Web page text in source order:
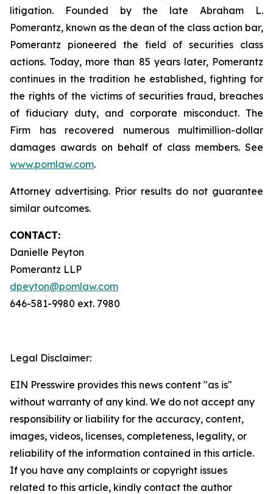
litigation. Founded by the late Abraham L.
Pomerantz, known as the dean of the class action bar,
Pomerantz pioneered the field of securities class
actions. Today, more than 85 years later, Pomerantz
continues in the tradition he established, fighting for
the rights of the victims of securities fraud, breaches
of fiduciary duty, and corporate misconduct. The
Firm has recovered numerous multimillion-dollar
damages awards on behalf of class members. See
www.pomlaw.com.
Attorney advertising. Prior results do not guarantee
similar outcomes.
CONTACT:
Danielle Peyton
Pomerantz LLP
dpeyton@pomlaw.com
646-581-9980 ext. 7980
Legal Disclaimer:
EIN Presswire provides this news content "as is"
without warranty of any kind. We do not accept any
responsibility or liability for the accuracy, content,
images, videos, licenses, completeness, legality, or
reliability of the information contained in this article.
If you have any complaints or copyright issues
related to this article, kindly contact the author